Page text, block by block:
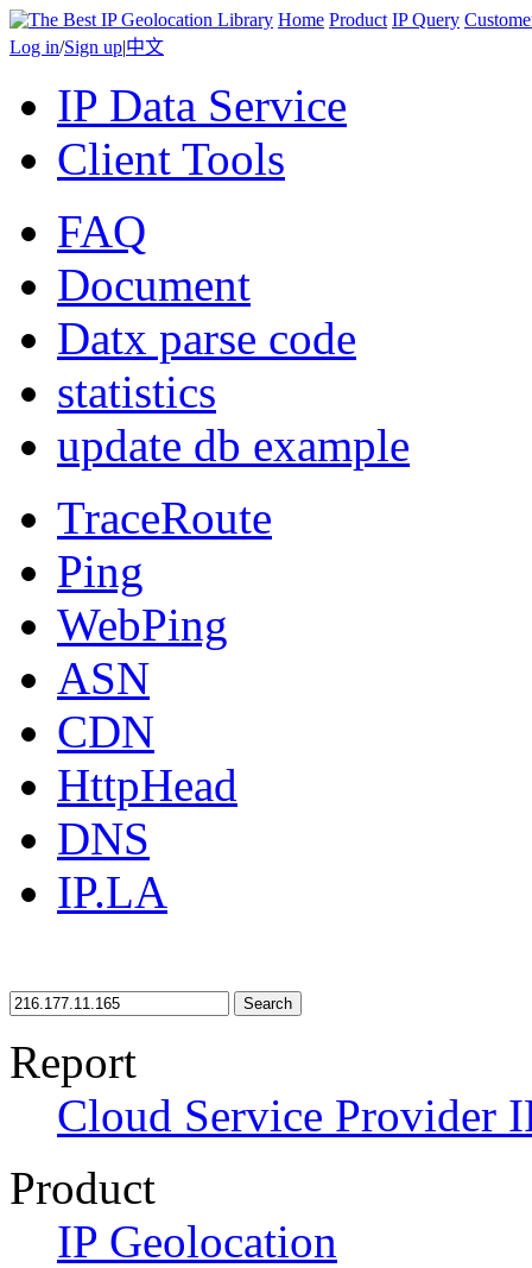
Home Product IP Query
Log in/Sign up|中文
IP Data Service
Client Tools
FAQ
Document
Datx parse code
statistics
update db example
TraceRoute
Ping
WebPing
ASN
CDN
HttpHead
DNS
IP.LA
Search
Report
Cloud Service Provider
Product
IP Geolocation